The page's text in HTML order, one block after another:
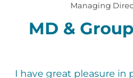
Managing
MD &
I have great pleasure